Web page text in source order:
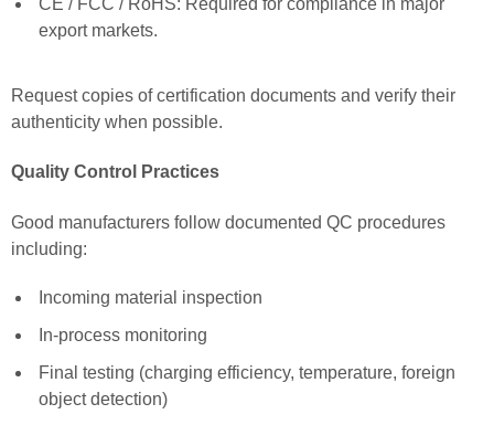
CE / FCC / RoHS: Required for compliance in major
export markets.
Request copies of certification documents and verify their
authenticity when possible.
Quality Control Practices
Good manufacturers follow documented QC procedures
including:
Incoming material inspection
In-process monitoring
Final testing (charging efficiency, temperature, foreign
object detection)